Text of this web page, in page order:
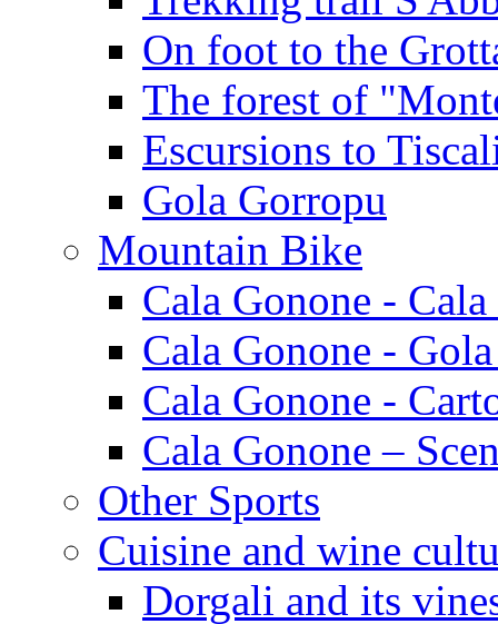
On foot to the
The forest of
Escursions to
Gola Gorropu
Mountain Bike
Cala Gonone -
Cala Gonone -
Cala Gonone -
Cala Gonone –
Other Sports
Cuisine and wine
Dorgali and its